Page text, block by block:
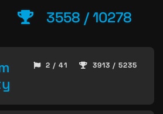
3558 / 10278
2 / 41 3913 / 5235